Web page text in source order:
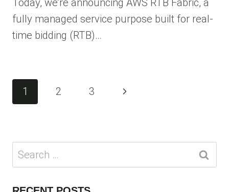
Today, we’re announcing AWS RTB Fabric, a
fully managed service purpose built for real-
time bidding (RTB)…
Page
navigation
1 2 3
Next
Search
for: